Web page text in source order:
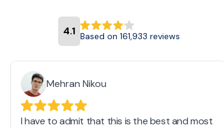
4.1 Based on 161,933 reviews
Mehran Nikou
I have to admit that this is the best and most